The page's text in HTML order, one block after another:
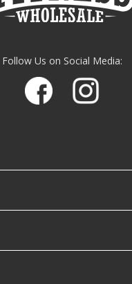
Follow Us on Social Media: